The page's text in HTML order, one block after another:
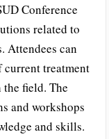
Conference
related to
Attendees can
current treatment
field. The
and workshops
and skills.